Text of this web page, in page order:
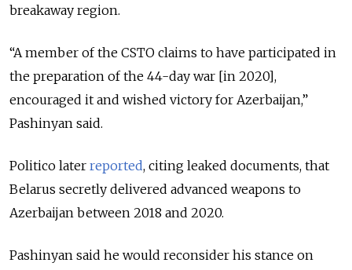
breakaway region.
“A member of the CSTO claims to have participated in
the preparation of the 44-day war [in 2020],
encouraged it and wished victory for Azerbaijan,”
Pashinyan said.
Politico later reported, citing leaked documents, that
Belarus secretly delivered advanced weapons to
Azerbaijan between 2018 and 2020.
Pashinyan said he would reconsider his stance on